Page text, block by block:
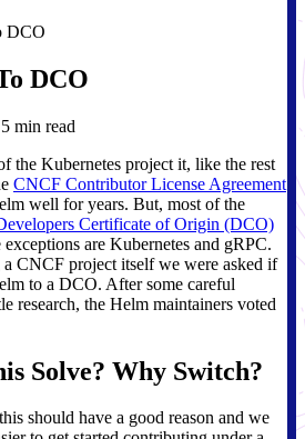
DCO
DCO
5 min read
the Kubernetes project it, like the rest
CNCF Contributor License Agreement
well for years. But, most of the
Certificate of Origin (DCO)
are Kubernetes and gRPC.
CNCF project itself we were asked if
to a DCO. After some careful
research, the Helm maintainers voted
Solve? Why Switch?
should have a good reason and we